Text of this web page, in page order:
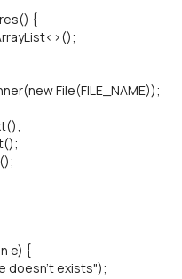
{
File(FILE_NAME));
e) {
exists");